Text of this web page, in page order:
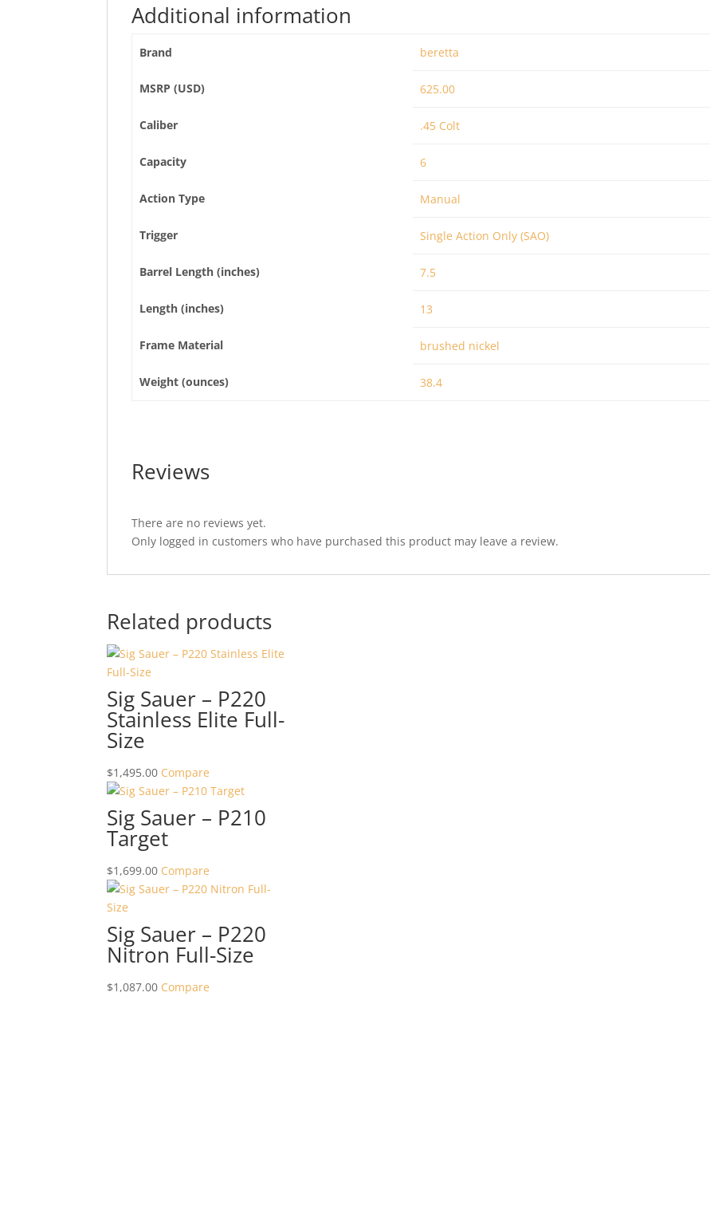
Additional information
Brand beretta
MSRP (USD) 625.00
Caliber .45 Colt
Capacity 6
Action Type Manual
Trigger Single Action Only (SAO)
Barrel Length (inches) 7.5
Length (inches) 13
Frame Material brushed nickel
Weight (ounces) 38.4
Reviews
There are no reviews yet.
Only logged in customers who have purchased this product may leave a review.
Related products
Sig Sauer – P220
Stainless Elite Full-
Size
$1,495.00 Compare
Sig Sauer – P210
Target
$1,699.00 Compare
Sig Sauer – P220
Nitron Full-Size
$1,087.00 Compare